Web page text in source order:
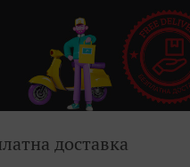
доставка